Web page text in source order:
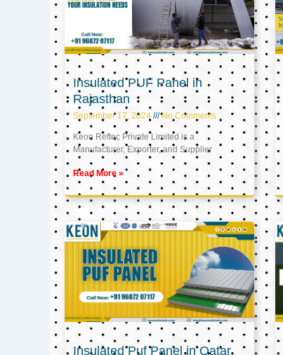
Insulated PUF Panel in
Rajasthan
September 17, 2024 No Comments
Keon Reftec Private Limited is a
Manufacturer, Exporter, and Supplier
Read More »
Insulated Puf Panel in Qatar